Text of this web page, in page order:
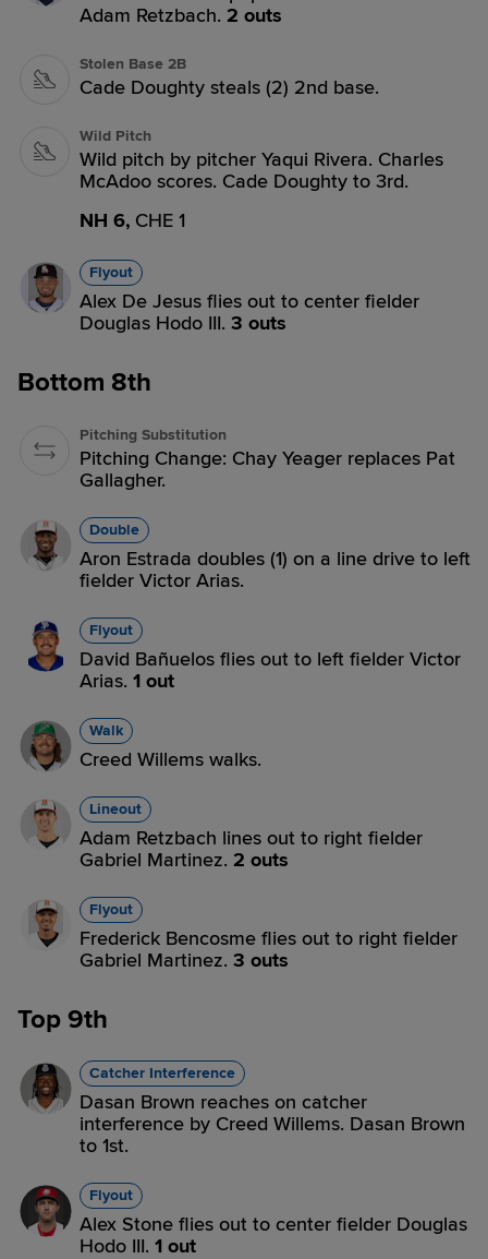
Adam Retzbach. 2 outs
Stolen Base 2B
Cade Doughty steals (2) 2nd base.
Wild Pitch
Wild pitch by pitcher Yaqui Rivera. Charles
McAdoo scores. Cade Doughty to 3rd.
NH 6, CHE 1
Flyout
Alex De Jesus flies out to center fielder
Douglas Hodo III. 3 outs
Bottom 8th
Pitching Substitution
Pitching Change: Chay Yeager replaces Pat
Gallagher.
Double
Aron Estrada doubles (1) on a line drive to left
fielder Victor Arias.
Flyout
David Bañuelos flies out to left fielder Victor
Arias. 1 out
Walk
Creed Willems walks.
Lineout
Adam Retzbach lines out to right fielder
Gabriel Martinez. 2 outs
Flyout
Frederick Bencosme flies out to right fielder
Gabriel Martinez. 3 outs
Top 9th
Catcher Interference
Dasan Brown reaches on catcher
interference by Creed Willems. Dasan Brown
to 1st.
Flyout
Alex Stone flies out to center fielder Douglas
Hodo III. 1 out